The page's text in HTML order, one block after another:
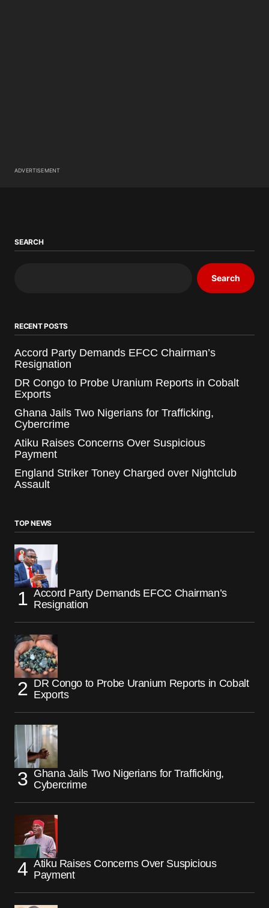
ADVERTISEMENT
SEARCH
Search
RECENT POSTS
Accord Party Demands EFCC Chairman’s
Resignation
DR Congo to Probe Uranium Reports in Cobalt
Exports
Ghana Jails Two Nigerians for Trafficking,
Cybercrime
Atiku Raises Concerns Over Suspicious
Payment
England Striker Toney Charged over Nightclub
Assault
TOP NEWS
Accord Party Demands EFCC Chairman’s
Resignation
DR Congo to Probe Uranium Reports in Cobalt
Exports
Ghana Jails Two Nigerians for Trafficking,
Cybercrime
Atiku Raises Concerns Over Suspicious
Payment